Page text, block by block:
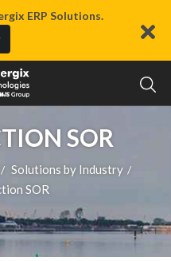
ERP Solutions.
SOR
/ Solutions by Industry /
SOR